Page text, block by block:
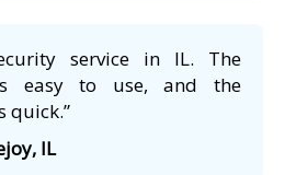
service in IL. The
easy to use, and the
quick.”
IL